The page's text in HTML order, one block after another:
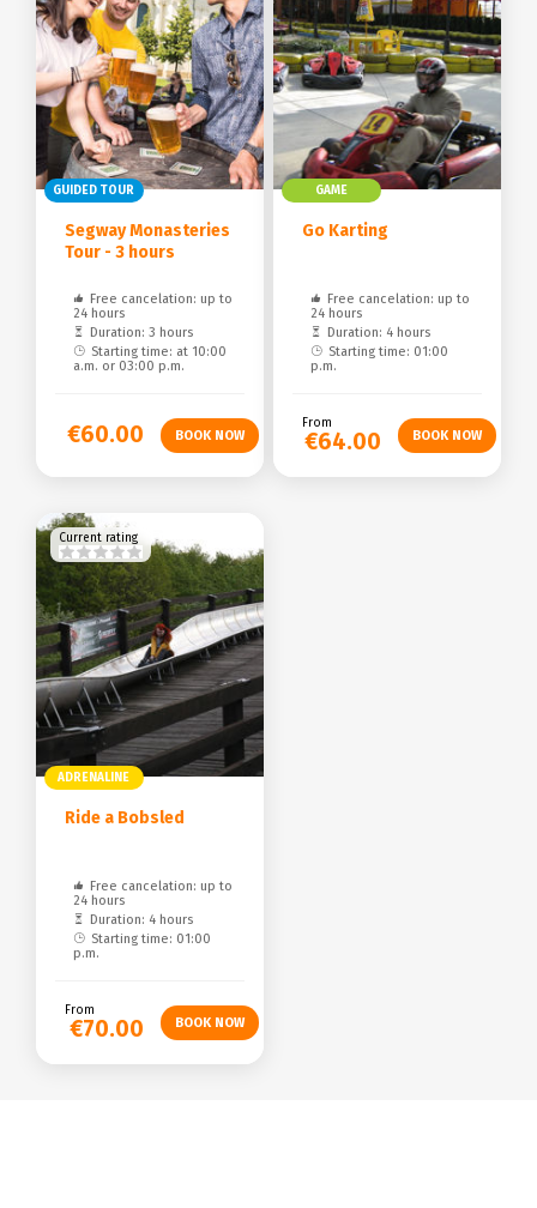
GUIDED TOUR
Segway Monasteries
Tour - 3 hours
Free cancelation: up to
24 hours
Duration: 3 hours
Starting time: at 10:00
a.m. or 03:00 p.m.
€60.00
GAME
Go Karting
Free cancelation: up to
24 hours
Duration: 4 hours
Starting time: 01:00
p.m.
From
€64.00
ADRENALINE
Ride a Bobsled
Free cancelation: up to
24 hours
Duration: 4 hours
Starting time: 01:00
p.m.
Current rating
From
€70.00